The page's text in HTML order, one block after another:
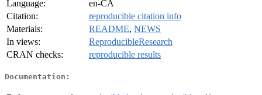
Language:
en-CA
Citation:
reproducible citation info
Materials:
README, NEWS
In views:
ReproducibleResearch
CRAN checks:
reproducible results
Documentation: